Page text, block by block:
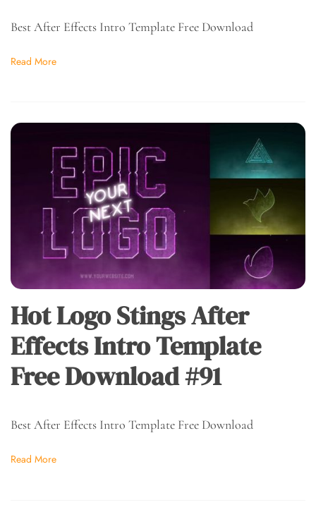
Best After Effects Intro Template Free Download
Read More
Hot Logo Stings After
Effects Intro Template
Free Download #91
Best After Effects Intro Template Free Download
Read More